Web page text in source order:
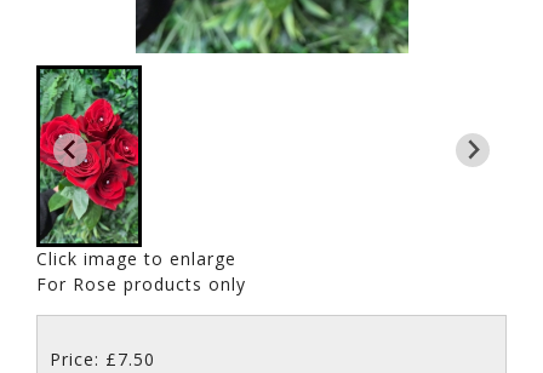
Click image to enlarge
For Rose products only
Price: £7.50